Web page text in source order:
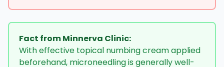
Fact from Minnerva Clinic:
With effective topical numbing cream applied
beforehand, microneedling is generally well-